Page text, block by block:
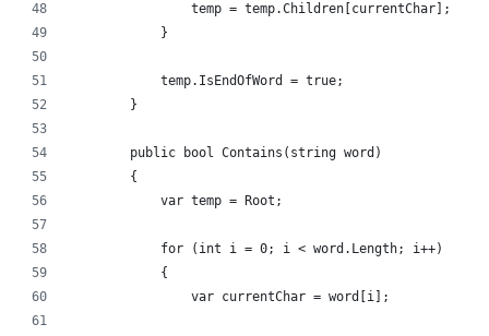
                temp = temp.Children[currentChar];
            }
            temp.IsEndOfWord = true;
        }
        public bool Contains(string word)
        {
            var temp = Root;
            for (int i = 0; i < word.Length; i++)
            {
                var currentChar = word[i];